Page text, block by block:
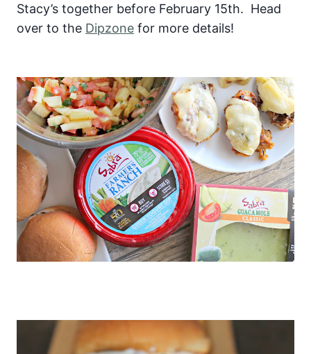
Stacy’s together before February 15th. Head
over to the Dipzone for more details!